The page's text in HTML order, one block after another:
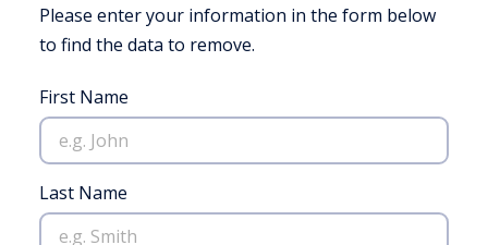
Please enter your information in the form below
to find the data to remove.
First Name
Last Name